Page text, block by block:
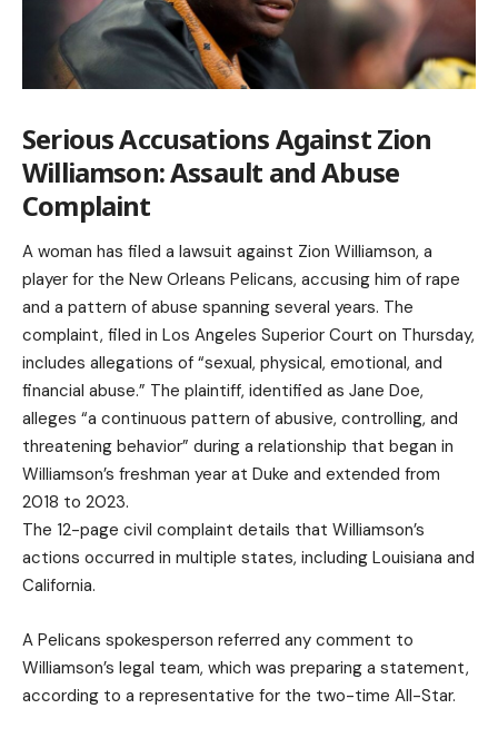
Serious Accusations Against Zion
Williamson: Assault and Abuse
Complaint
A woman has filed a lawsuit against Zion Williamson, a
player for the New Orleans Pelicans, accusing him of rape
and a pattern of abuse spanning several years. The
complaint, filed in Los Angeles Superior Court on Thursday,
includes allegations of “sexual, physical, emotional, and
financial abuse.” The plaintiff, identified as Jane Doe,
alleges “a continuous pattern of abusive, controlling, and
threatening behavior” during a relationship that began in
Williamson’s freshman year at Duke and extended from
2018 to 2023.
The 12-page civil complaint details that Williamson’s
actions occurred in multiple states, including Louisiana and
California.
A Pelicans spokesperson referred any comment to
Williamson’s legal team, which was preparing a statement,
according to a representative for the two-time All-Star.